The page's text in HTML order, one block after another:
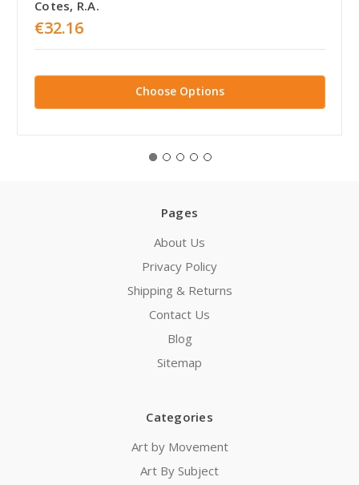
Cotes, R.A.
€32.16
Choose Options
Pages
About Us
Privacy Policy
Shipping & Returns
Contact Us
Blog
Sitemap
Categories
Art by Movement
Art By Subject